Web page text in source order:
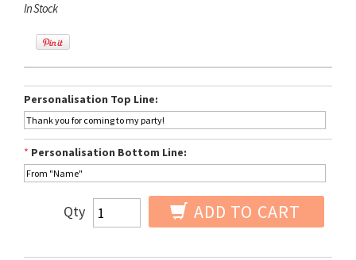
In Stock
Personalisation Top Line:
* Personalisation Bottom Line:
Qty ADD TO CART